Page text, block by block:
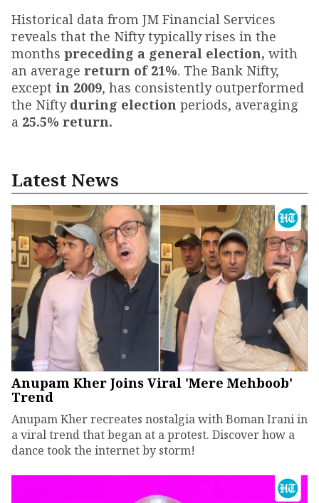
Historical data from JM Financial Services
reveals that the Nifty typically rises in the
months preceding a general election, with
an average return of 21%. The Bank Nifty,
except in 2009, has consistently outperformed
the Nifty during election periods, averaging
a 25.5% return.
Latest News
Anupam Kher Joins Viral 'Mere Mehboob'
Trend
Anupam Kher recreates nostalgia with Boman Irani in
a viral trend that began at a protest. Discover how a
dance took the internet by storm!